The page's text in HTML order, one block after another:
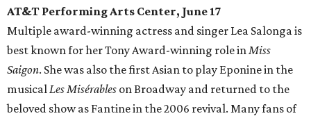
AT&T Performing Arts Center, June 17
Multiple award-winning actress and singer Lea Salonga is
best known for her Tony Award-winning role inMiss
Saigon. She was also the first Asian to play Eponine in the
musicalLes Misérables on Broadway and returned to the
beloved show as Fantine in the 2006 revival. Many fans of